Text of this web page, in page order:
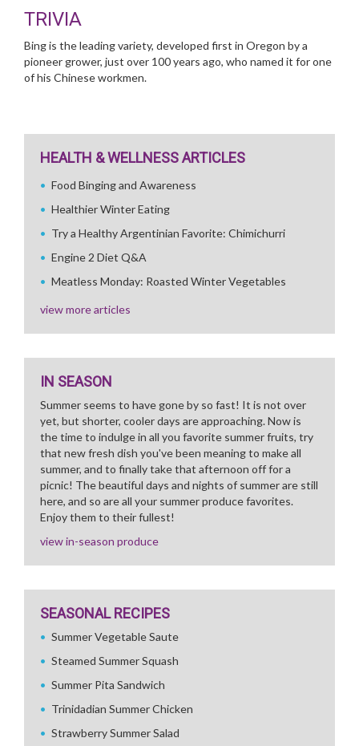
TRIVIA
Bing is the leading variety, developed first in Oregon by a
pioneer grower, just over 100 years ago, who named it for one
of his Chinese workmen.
HEALTH & WELLNESS ARTICLES
Food Binging and Awareness
Healthier Winter Eating
Try a Healthy Argentinian Favorite: Chimichurri
Engine 2 Diet Q&A
Meatless Monday: Roasted Winter Vegetables
view more articles
IN SEASON
Summer seems to have gone by so fast! It is not over
yet, but shorter, cooler days are approaching. Now is
the time to indulge in all you favorite summer fruits, try
that new fresh dish you've been meaning to make all
summer, and to finally take that afternoon off for a
picnic! The beautiful days and nights of summer are still
here, and so are all your summer produce favorites.
Enjoy them to their fullest!
view in-season produce
SEASONAL RECIPES
Summer Vegetable Saute
Steamed Summer Squash
Summer Pita Sandwich
Trinidadian Summer Chicken
Strawberry Summer Salad